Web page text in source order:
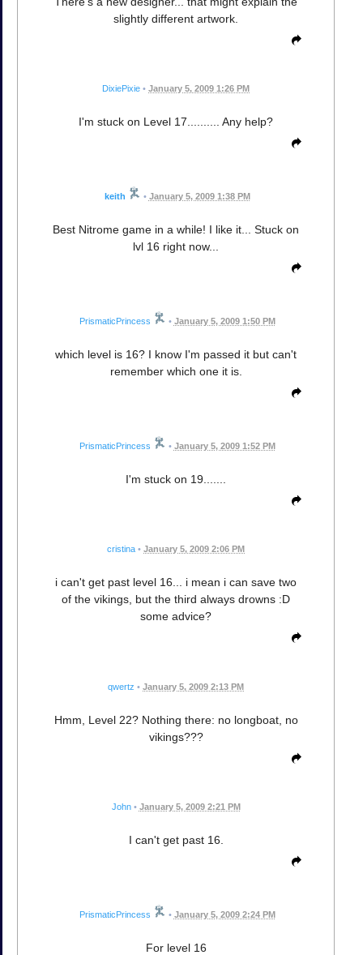
slightly different artwork.
DixiePixie • January 5, 2009 1:26 PM
I'm stuck on Level 17.......... Any help?
keith • January 5, 2009 1:38 PM
Best Nitrome game in a while! I like it... Stuck on
lvl 16 right now...
PrismaticPrincess • January 5, 2009 1:50 PM
which level is 16? I know I'm passed it but can't
remember which one it is.
PrismaticPrincess • January 5, 2009 1:52 PM
I'm stuck on 19.......
cristina • January 5, 2009 2:06 PM
i can't get past level 16... i mean i can save two
of the vikings, but the third always drowns :D
some advice?
qwertz • January 5, 2009 2:13 PM
Hmm, Level 22? Nothing there: no longboat, no
vikings???
John • January 5, 2009 2:21 PM
I can't get past 16.
PrismaticPrincess • January 5, 2009 2:24 PM
For level 16